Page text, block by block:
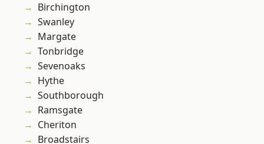
Birchington
Swanley
Margate
Tonbridge
Sevenoaks
Hythe
Southborough
Ramsgate
Cheriton
Broadstairs